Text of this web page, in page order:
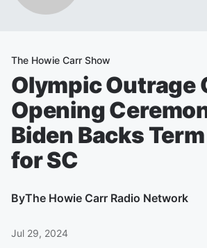
The Howie Carr Show
Olympic Outrage
Opening
Biden Backs
for SC
ByThe Howie Carr Radio Network
Jul 29, 2024